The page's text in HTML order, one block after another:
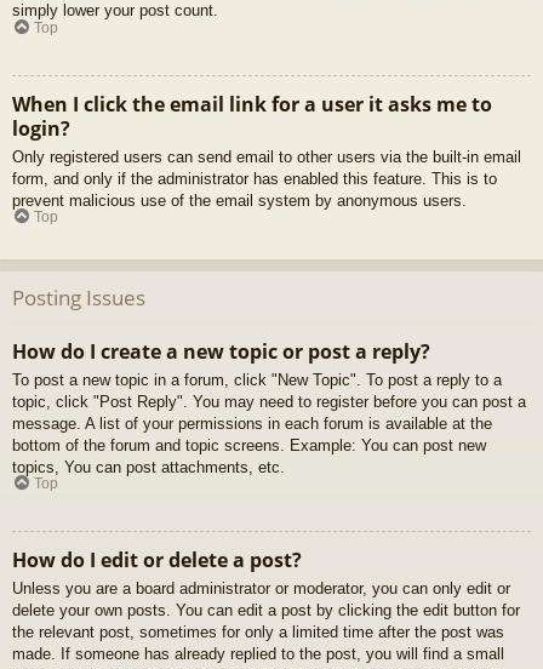
simply lower your post count.
Top
When I click the email link for a user it asks me to
login?
Only registered users can send email to other users via the built-in email
form, and only if the administrator has enabled this feature. This is to
prevent malicious use of the email system by anonymous users.
Top
Posting Issues
How do I create a new topic or post a reply?
To post a new topic in a forum, click "New Topic". To post a reply to a
topic, click "Post Reply". You may need to register before you can post a
message. A list of your permissions in each forum is available at the
bottom of the forum and topic screens. Example: You can post new
topics, You can post attachments, etc.
Top
How do I edit or delete a post?
Unless you are a board administrator or moderator, you can only edit or
delete your own posts. You can edit a post by clicking the edit button for
the relevant post, sometimes for only a limited time after the post was
made. If someone has already replied to the post, you will find a small